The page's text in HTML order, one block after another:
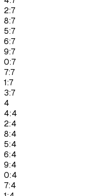
2:7
8:7
5:7
6:7
9:7
0:7
7:7
1:7
3:7
4
4:4
2:4
8:4
5:4
6:4
9:4
0:4
7:4